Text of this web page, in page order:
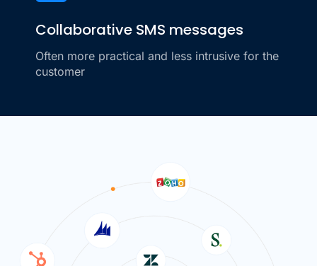
Collaborative SMS messages
Often more practical and less intrusive for the
customer